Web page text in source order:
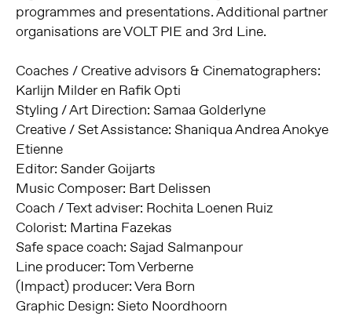
programmes and presentations. Additional partner
organisations are VOLT PIE and 3rd Line.
Coaches / Creative advisors & Cinematographers:
Karlijn Milder en Rafik Opti
Styling / Art Direction: Samaa Golderlyne
Creative / Set Assistance: Shaniqua Andrea Anokye
Etienne
Editor: Sander Goijarts
Music Composer: Bart Delissen
Coach / Text adviser: Rochita Loenen Ruiz
Colorist: Martina Fazekas
Safe space coach: Sajad Salmanpour
Line producer: Tom Verberne
(Impact) producer: Vera Born
Graphic Design: Sieto Noordhoorn